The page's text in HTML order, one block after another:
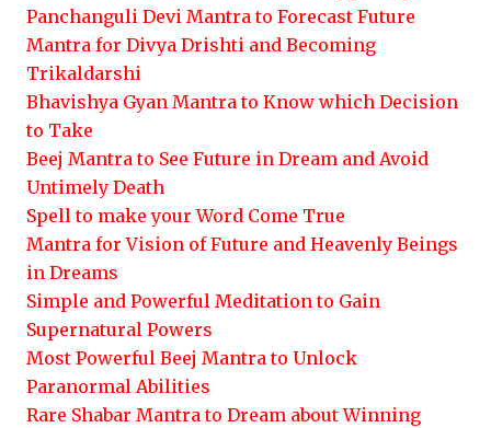
Panchanguli Devi Mantra to Forecast Future
Mantra for Divya Drishti and Becoming
Trikaldarshi
Bhavishya Gyan Mantra to Know which Decision
to Take
Beej Mantra to See Future in Dream and Avoid
Untimely Death
Spell to make your Word Come True
Mantra for Vision of Future and Heavenly Beings
in Dreams
Simple and Powerful Meditation to Gain
Supernatural Powers
Most Powerful Beej Mantra to Unlock
Paranormal Abilities
Rare Shabar Mantra to Dream about Winning